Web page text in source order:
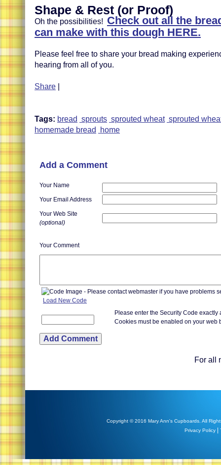
Shape & Rest (or Proof)
Oh the possibilities! Check out all the
can make with this dough HERE.
Please feel free to share your bread making
hearing from all of you.
Share
Tags: bread sprouts sprouted wheat sprouted
homemade bread
home
Add a Comment
Your Name
Your Email Address
Your Web Site
(optional)
Your Comment
Load New Code
Please enter the Security Code exactly
Cookies must be enabled on your web
For all
Copyright © 2016 Mary Ann's Cupboards. All
Privacy Policy|